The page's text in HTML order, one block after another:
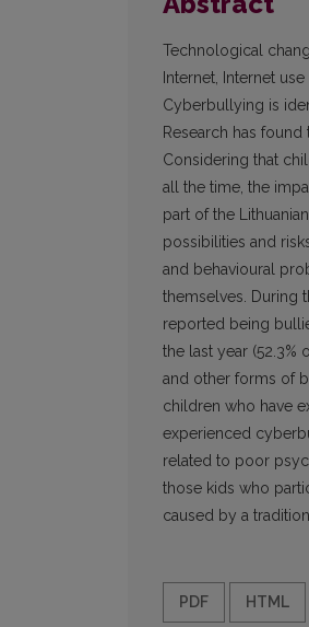
Technological
Internet, Internet
Cyberbullying is
Research has
Considering that
all the time, the
part of the
possibilities and
and behavioural
themselves. During
reported being
the last year
and other forms of
children who have
experienced
related to poor
those kids who
caused by a
PDF HTML